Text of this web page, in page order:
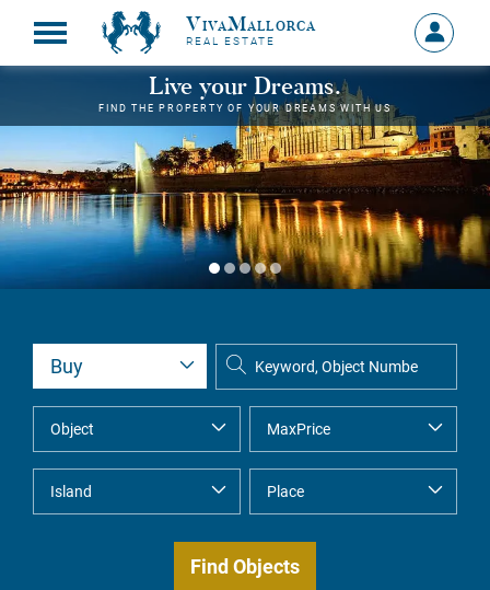
VivaMallorca
REAL ESTATE
Sign
in
MY
Live your Dreams.
FIND THE PROPERTY OF YOUR DREAMS WITH US